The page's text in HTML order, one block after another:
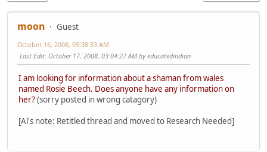
moon Guest
October 16, 2008, 09:38:33 AM
Last Edit: October 17, 2008, 03:04:27 AM by educatedindian
I am looking for information about a shaman from wales
named Rosie Beech. Does anyone have any information on
her?(sorry posted in wrong catagory)
[Al's note: Retitled thread and moved to Research Needed]